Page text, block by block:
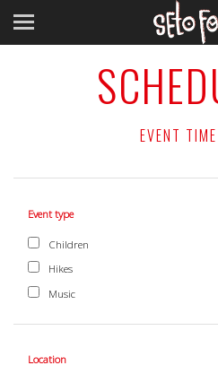
EVENT
Event type
Children
Hikes
Music
Location